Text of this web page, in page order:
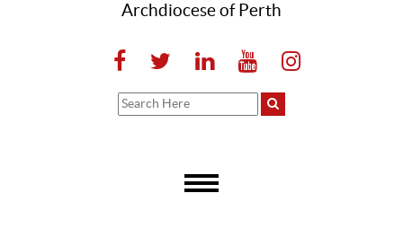
Archdiocese of Perth